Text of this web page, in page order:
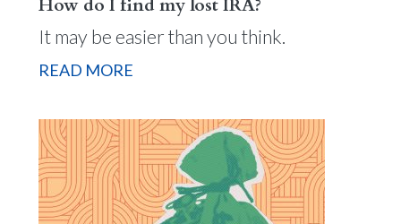
It may be easier than you think.
READ MORE